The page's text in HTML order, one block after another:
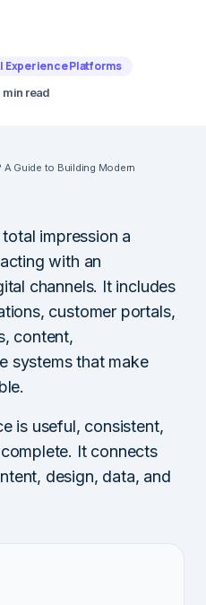
Experience Platforms
min read
A Guide to Building Modern
impression a
with an
channels. It includes
customer portals,
content,
systems that make
is useful, consistent,
It connects
design, data, and